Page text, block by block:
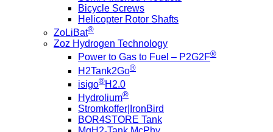
Bicycle Screws
Helicopter Rotor Shafts
ZoLiBat®
Zoz Hydrogen Technology
Power to Gas to Fuel – P2G2F®
H2Tank2Go®
isigo®H2.0
Hydrolium®
Stromkoffer|IronBird
BOR4STORE Tank